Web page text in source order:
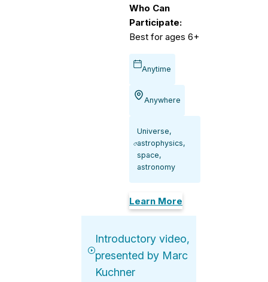
Who Can
Participate:
Best for ages 6+
Anytime
Anywhere
Universe,
astrophysics,
space,
astronomy
Learn More
Introductory video,
presented by Marc
Kuchner